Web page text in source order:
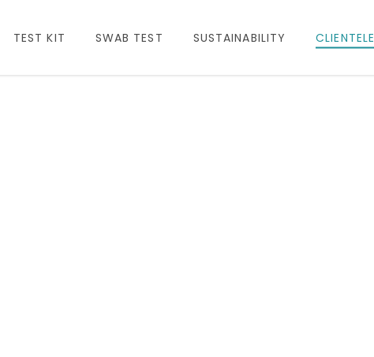
TEST KIT SWAB TEST SUSTAINABILITY CLIENTELE